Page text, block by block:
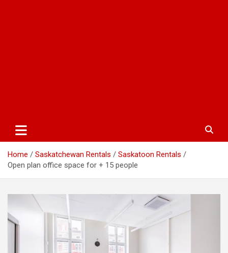
Home Saskatchewan Rentals
Saskatoon Rentals
Open plan office space for + 15 people